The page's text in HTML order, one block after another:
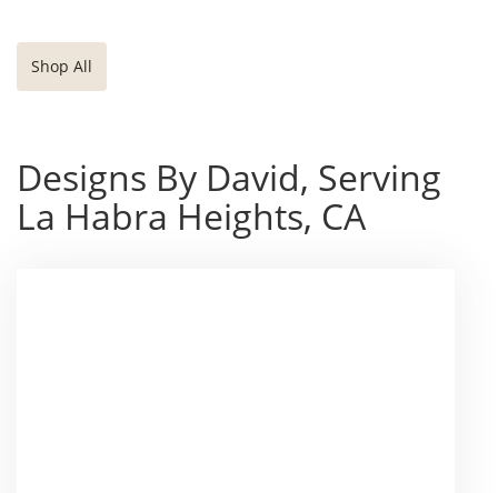
Shop All
Designs By David, Serving
La Habra Heights, CA